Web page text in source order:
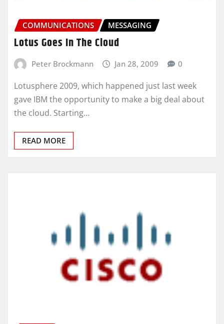
COMMUNICATIONS MESSAGING
Lotus Goes In The Cloud
Peter Brockmann Jan 28, 2009 0
Lotusphere 2009, which happened just last week
gave IBM the opportunity to make a big deal about
the cloud. Starting…
READ MORE